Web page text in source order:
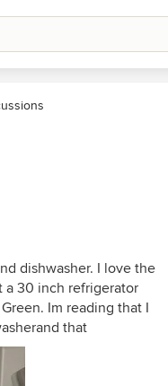
dishwasher. I love the
a 30 inch refrigerator
Im reading that I
that